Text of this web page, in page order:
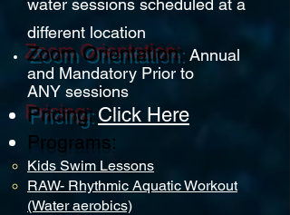
water sessions scheduled at a
different location
Zoom Orientation: Annual
and Mandatory Prior to
ANY sessions
Pricing: Click Here
Programs:
Kids Swim Lessons
RAW- Rhythmic Aquatic Workout
(Water aerobics)